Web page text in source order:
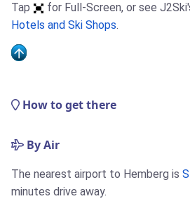
Tap for Full-Screen, or see
Hotels and Ski Shops.
How to get there
By Air
The nearest airport to Hemberg is
minutes drive away.